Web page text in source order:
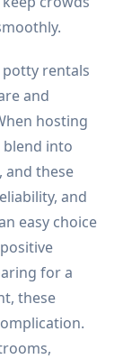
rentals
and
hosting
into
and these
and
easy choice
for a
these